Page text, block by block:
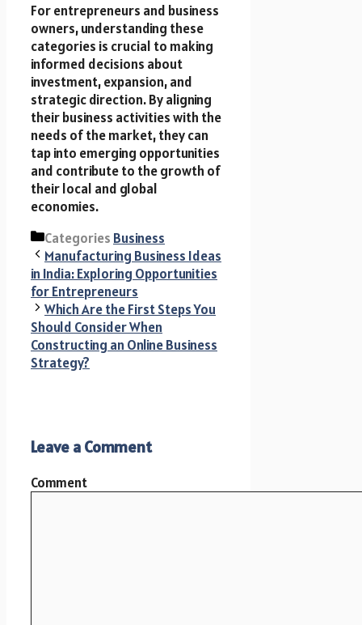
For entrepreneurs and business
owners, understanding these
categories is crucial to making
informed decisions about
investment, expansion, and
strategic direction. By aligning
their business activities with the
needs of the market, they can
tap into emerging opportunities
and contribute to the growth of
their local and global
economies.
Categories Business
Manufacturing Business Ideas
in India: Exploring Opportunities
for Entrepreneurs
Which Are the First Steps You
Should Consider When
Constructing an Online Business
Strategy?
Leave a Comment
Comment